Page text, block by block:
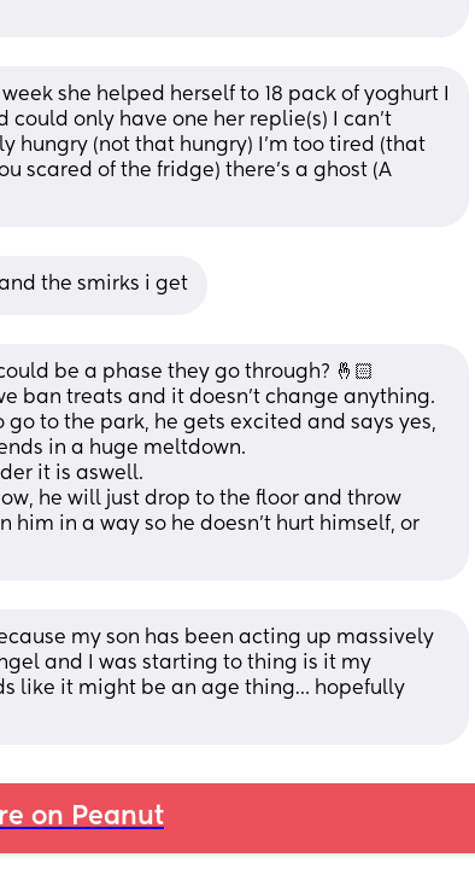
she helped herself to 18 pack of yoghurt I
only have one her replie(s) I can’t
hungry (not that hungry) I’m too tired (that
scared of the fridge) there’s a ghost (A
the smirks i get
be a phase they go through? 🤞🏻
ban treats and it doesn't change anything.
go to the park, he gets excited and says yes,
in a huge meltdown.
it is aswell.
he will just drop to the floor and throw
him in a way so he doesn't hurt himself, or
my son has been acting up massively
and I was starting to thing is it my
like it might be an age thing… hopefully
on Peanut